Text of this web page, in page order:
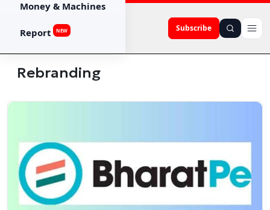
Subscribe
Money & Machines
Report NEW
Rebranding